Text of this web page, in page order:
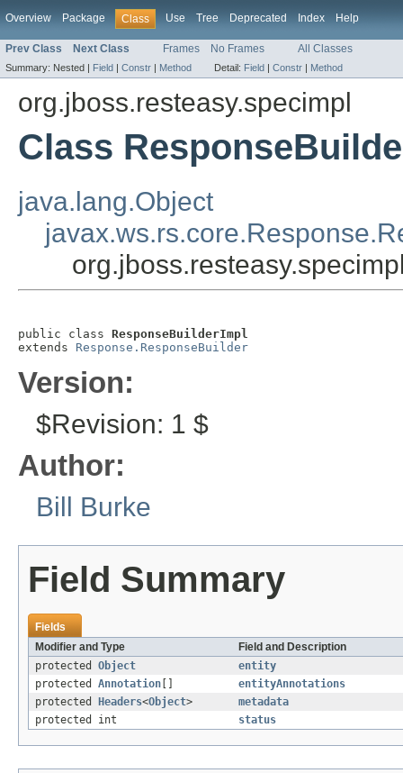
Overview Package Class Use Tree Deprecated Index Help
Prev Class Next Class Frames No Frames All Classes
Summary: Nested | Field | Constr | Method Detail: Field | Constr | Method
org.jboss.resteasy.specimpl
Class
java.lang.Object
public class ResponseBuilderImpl
extends Response.ResponseBuilder
Version:
$Revision: 1 $
Author:
Bill Burke
Field Summary
Fields
Modifier and Type
Field and Description
protected Object
entity
protected Annotation
entityAnnotations
protected
Headers<Object>
metadata
protected int
status